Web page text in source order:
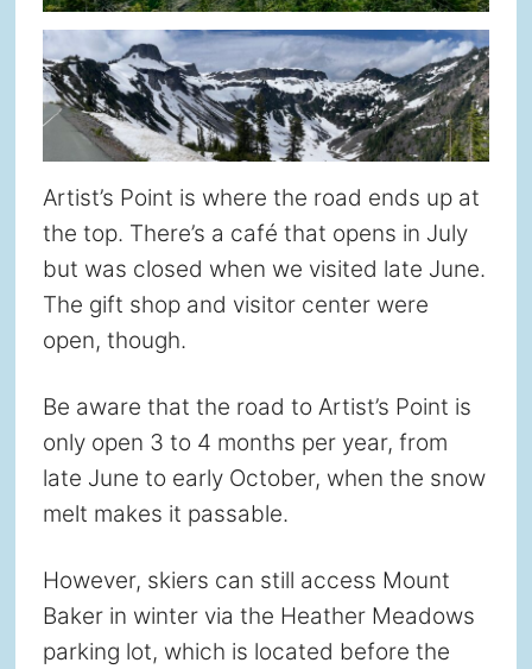
Artist’s Point is where the road ends up at
the top. There’s a café that opens in July
but was closed when we visited late June.
The gift shop and visitor center were
open, though.
Be aware that the road to Artist’s Point is
only open 3 to 4 months per year, from
late June to early October, when the snow
melt makes it passable.
However, skiers can still access Mount
Baker in winter via the Heather Meadows
parking lot, which is located before the